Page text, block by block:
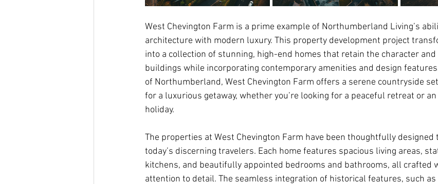
West Chevington Farm is a prime example of Northumberland Living’s
architecture with modern luxury. This property development project
into a collection of stunning, high-end homes that retain the character
buildings while incorporating contemporary amenities and design
of Northumberland, West Chevington Farm offers a serene countryside
for a luxurious getaway, whether you’re looking for a peaceful retreat or
holiday.
The properties at West Chevington Farm have been thoughtfully designed
today’s discerning travelers. Each home features spacious living areas,
kitchens, and beautifully appointed bedrooms and bathrooms, all crafted
attention to detail. The seamless integration of historical features, such